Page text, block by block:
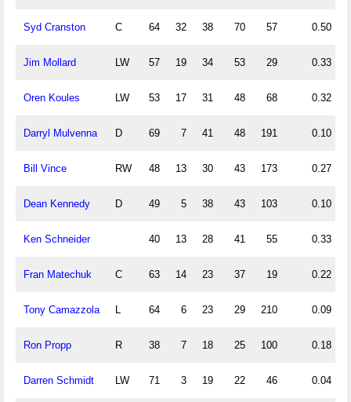
Syd Cranston C 64 32 38 70 57 0.50
Jim Mollard LW 57 19 34 53 29 0.33
Oren Koules LW 53 17 31 48 68 0.32
Darryl Mulvenna D 69 7 41 48 191 0.10
Bill Vince RW 48 13 30 43 173 0.27
Dean Kennedy D 49 5 38 43 103 0.10
Ken Schneider 40 13 28 41 55 0.33
Fran Matechuk C 63 14 23 37 19 0.22
Tony Camazzola L 64 6 23 29 210 0.09
Ron Propp R 38 7 18 25 100 0.18
Darren Schmidt LW 71 3 19 22 46 0.04